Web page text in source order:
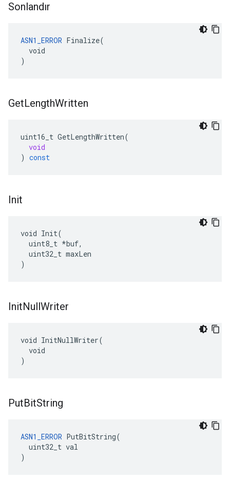
Sonlandır
ASN1_ERROR Finalize(
  void
)
GetLengthWritten
uint16_t GetLengthWritten(
void
) const
Init
void Init(
  uint8_t *buf,
  uint32_t maxLen
)
InitNullWriter
void InitNullWriter(
  void
)
PutBitString
ASN1_ERROR PutBitString(
  uint32_t val
)